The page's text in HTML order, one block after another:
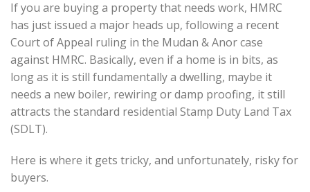
If you are buying a property that needs work, HMRC
has just issued a major heads up, following a recent
Court of Appeal ruling in the Mudan & Anor case
against HMRC. Basically, even if a home is in bits, as
long as it is still fundamentally a dwelling, maybe it
needs a new boiler, rewiring or damp proofing, it still
attracts the standard residential Stamp Duty Land Tax
(SDLT).
Here is where it gets tricky, and unfortunately, risky for
buyers.